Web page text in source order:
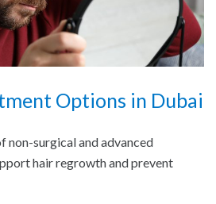
Options in Dubai
non-surgical and advanced
hair regrowth and prevent